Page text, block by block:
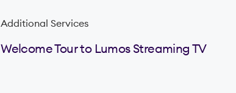
Additional Services
Welcome Tour to Lumos Streaming TV